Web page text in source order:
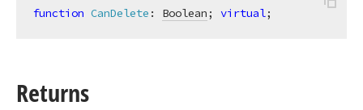
function CanDelete : Boolean; virtual;
Returns